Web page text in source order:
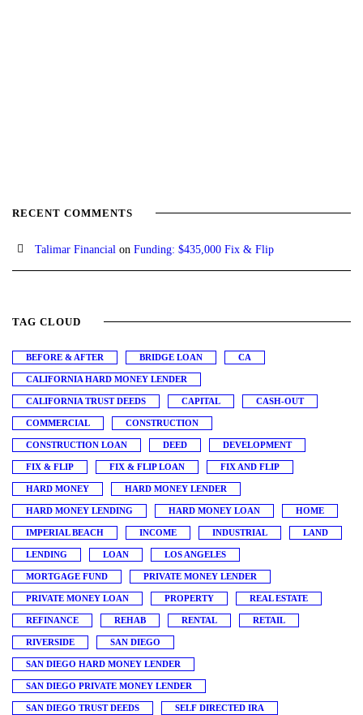
RECENT COMMENTS
Talimar Financial on Funding: $435,000 Fix & Flip
TAG CLOUD
BEFORE & AFTER BRIDGE LOAN CA
CALIFORNIA HARD MONEY LENDER
CALIFORNIA TRUST DEEDS CAPITAL CASH-OUT
COMMERCIAL CONSTRUCTION
CONSTRUCTION LOAN DEED DEVELOPMENT
FIX & FLIP FIX & FLIP LOAN FIX AND FLIP
HARD MONEY HARD MONEY LENDER
HARD MONEY LENDING HARD MONEY LOAN HOME
IMPERIAL BEACH INCOME INDUSTRIAL LAND
LENDING LOAN LOS ANGELES
MORTGAGE FUND PRIVATE MONEY LENDER
PRIVATE MONEY LOAN PROPERTY REAL ESTATE
REFINANCE REHAB RENTAL RETAIL
RIVERSIDE SAN DIEGO
SAN DIEGO HARD MONEY LENDER
SAN DIEGO PRIVATE MONEY LENDER
SAN DIEGO TRUST DEEDS SELF DIRECTED IRA